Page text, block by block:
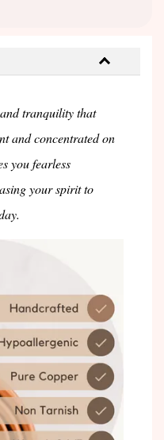
tranquility that
and concentrated on
you fearless
your spirit to